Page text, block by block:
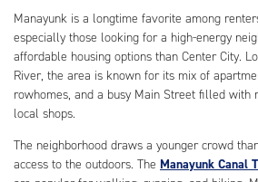
Manayunk is a longtime favorite among
especially those looking for a high-energy
affordable housing options than Center City.
River, the area is known for its mix of
rowhomes, and a busy Main Street filled with
local shops.
The neighborhood draws a younger crowd
access to the outdoors. The Manayunk Canal